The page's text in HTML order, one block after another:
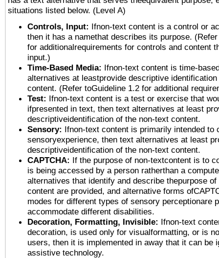
situations listed below. (Level A)
Controls, Input: Ifnon-text content is a control or
then it has a namethat describes its purpose.
for additionalrequirements for controls and content
input.)
Time-Based Media: Ifnon-text content is time-
alternatives at leastprovide descriptive
content. (Refer toGuideline 1.2 for additional
Test: Ifnon-text content is a test or exercise that
ifpresented in text, then text alternatives at least
descriptiveidentification of the non-text content.
Sensory: Ifnon-text content is primarily intended to
sensoryexperience, then text alternatives at least
descriptiveidentification of the non-text content.
CAPTCHA: If the purpose of non-textcontent is to
is being accessed by a person ratherthan a
alternatives that identify and describe thepurpose
content are provided, and alternative forms
modes for different types of sensory perceptionare
accommodate different disabilities.
Decoration, Formatting, Invisible: Ifnon-text
decoration, is used only for visualformatting, or is
users, then it is implemented in away that it can be
assistive technology.